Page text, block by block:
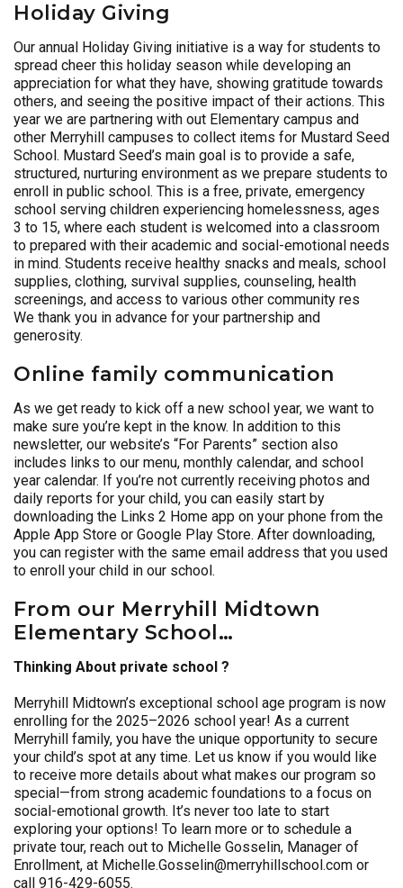
Holiday Giving
Our annual Holiday Giving initiative is a way for students to
spread cheer this holiday season while developing an
appreciation for what they have, showing gratitude towards
others, and seeing the positive impact of their actions. This
year we are partnering with out Elementary campus and
other Merryhill campuses to collect items for Mustard Seed
School. Mustard Seed’s main goal is to provide a safe,
structured, nurturing environment as we prepare students to
enroll in public school. This is a free, private, emergency
school serving children experiencing homelessness, ages
3 to 15, where each student is welcomed into a classroom
to prepared with their academic and social-emotional needs
in mind. Students receive healthy snacks and meals, school
supplies, clothing, survival supplies, counseling, health
screenings, and access to various other community res
We thank you in advance for your partnership and
generosity.
Online family communication
As we get ready to kick off a new school year, we want to
make sure you’re kept in the know. In addition to this
newsletter, our website’s “For Parents” section also
includes links to our menu, monthly calendar, and school
year calendar. If you’re not currently receiving photos and
daily reports for your child, you can easily start by
downloading the Links 2 Home app on your phone from the
Apple App Store or Google Play Store. After downloading,
you can register with the same email address that you used
to enroll your child in our school.
From our Merryhill Midtown
Elementary School…
Thinking About private school ?
Merryhill Midtown’s exceptional school age program is now
enrolling for the 2025–2026 school year! As a current
Merryhill family, you have the unique opportunity to secure
your child’s spot at any time. Let us know if you would like
to receive more details about what makes our program so
special—from strong academic foundations to a focus on
social-emotional growth. It’s never too late to start
exploring your options! To learn more or to schedule a
private tour, reach out to Michelle Gosselin, Manager of
Enrollment, at Michelle.Gosselin@merryhillschool.com or
call 916-429-6055.